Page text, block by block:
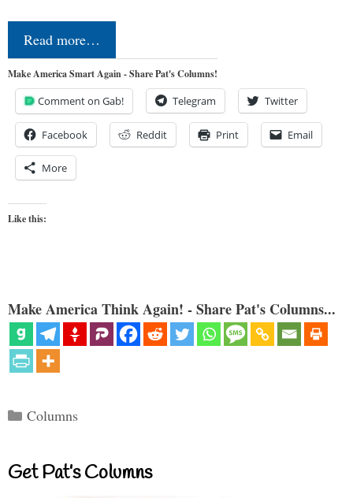
Read more…
Make America Smart Again - Share Pat's Columns!
Comment on Gab! Telegram Twitter
Facebook Reddit Print Email
More
Like this:
Make America Think Again! - Share Pat's Columns...
Categories
Columns
Get Pat’s Columns